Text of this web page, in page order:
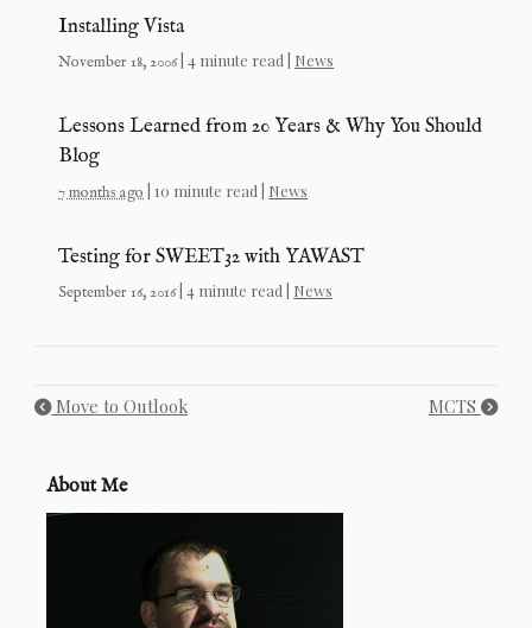
Installing Vista
November 18, 2006| 4 minute read | News
Lessons Learned from 20 Years & Why You Should
Blog
7 months ago | 10 minute read | News
Testing for SWEET32 with YAWAST
September 16, 2016| 4 minute read | News
Move to Outlook MCTS
About Me